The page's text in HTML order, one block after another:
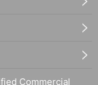
Commercial